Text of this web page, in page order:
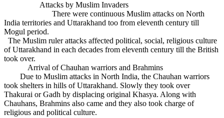
Attacks by Muslim Invaders
There were continuous Muslim attacks on North
India territories and Uttarakhand too from eleventh century till
Mogul period.
The Muslim ruler attacks affected political, social, religious culture
of Uttarakhand in each decades from eleventh century till the British
took over.
Arrival of Chauhan warriors and Brahmins
Due to Muslim attacks in North India, the Chauhan warriors
took shelters in hills of Uttarakhand. Slowly they took over
Thakurai or Gadh by displacing original Khasya. Along with
Chauhans, Brahmins also came and they also took charge of
religious and political culture.